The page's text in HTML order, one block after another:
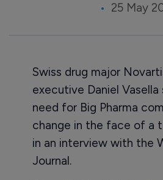
25 May
Swiss drug major
executive Daniel
need for Big Pharma
change in the face of a
in an interview with the
Journal.